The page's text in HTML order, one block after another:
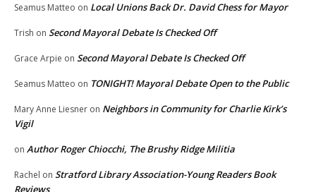
Seamus Matteo on Local Unions Back Dr. David Chess for Mayor
Trish on Second Mayoral Debate Is Checked Off
Grace Arpie on Second Mayoral Debate Is Checked Off
Seamus Matteo on TONIGHT! Mayoral Debate Open to the Public
Mary Anne Liesner on Neighbors in Community for Charlie Kirk’s
Vigil
on Author Roger Chiocchi, The Brushy Ridge Militia
Rachel on Stratford Library Association-Young Readers Book
Reviews